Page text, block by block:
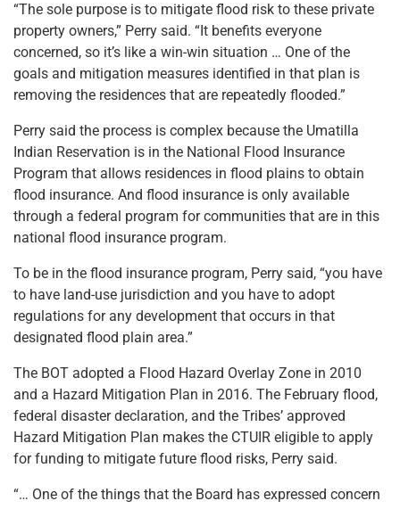
“The sole purpose is to mitigate flood risk to these private
property owners,” Perry said. “It benefits everyone
concerned, so it’s like a win-win situation … One of the
goals and mitigation measures identified in that plan is
removing the residences that are repeatedly flooded.”
Perry said the process is complex because the Umatilla
Indian Reservation is in the National Flood Insurance
Program that allows residences in flood plains to obtain
flood insurance. And flood insurance is only available
through a federal program for communities that are in this
national flood insurance program.
To be in the flood insurance program, Perry said, “you have
to have land-use jurisdiction and you have to adopt
regulations for any development that occurs in that
designated flood plain area.”
The BOT adopted a Flood Hazard Overlay Zone in 2010
and a Hazard Mitigation Plan in 2016. The February flood,
federal disaster declaration, and the Tribes’ approved
Hazard Mitigation Plan makes the CTUIR eligible to apply
for funding to mitigate future flood risks, Perry said.
“… One of the things that the Board has expressed concern